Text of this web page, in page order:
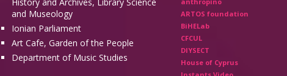
and Museology
Ionian Parliament
Art Cafe, Garden of the People
Department of Music Studies
ARTOS foundation
BiHELab
CFCUL
DIYSECT
House of Cyprus